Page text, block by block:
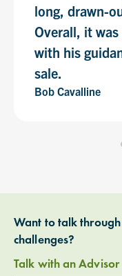
long, drawn-
Overall, it
with his
sale.
Bob Cavalline
Want to talk
challenges?
Talk with an Advisor